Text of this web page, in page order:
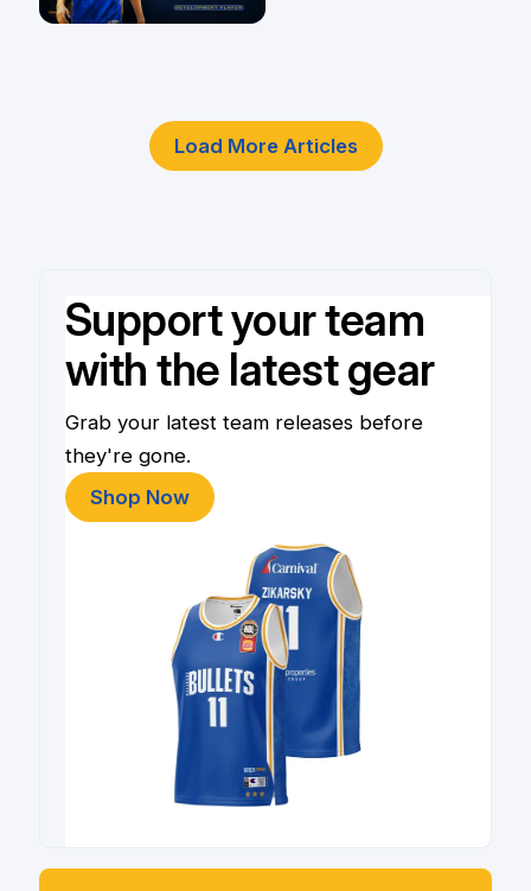
Load More Articles
Support your team
with the latest gear
Grab your latest team releases before
they're gone.
Shop Now